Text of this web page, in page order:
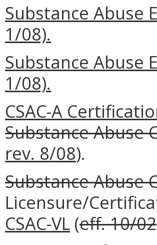
Substance Abuse
1/08).
Substance Abuse
1/08).
CSAC-A
Substance Abuse
rev. 8/08).
Substance Abuse
Licensure/
CSAC-VL (eff. 10/02